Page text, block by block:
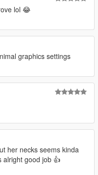
lol 😂
graphics settings
her necks seems kinda
alright good job 👍